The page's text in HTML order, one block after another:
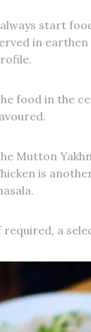
start
in
food in the
Mutton
is
required, a